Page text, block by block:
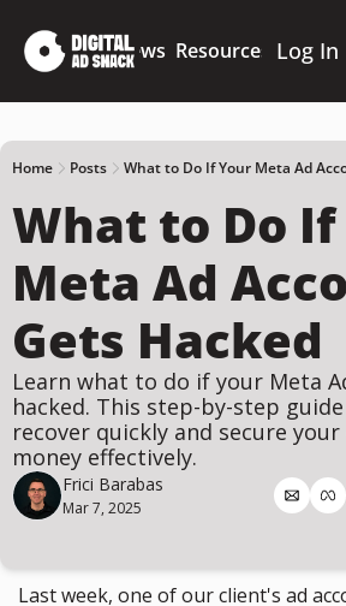
Deep Dives News Resources
Resources
🪝 AI Ad
☑️ AI Static
🤖 Meta
Log In
Home Posts What to Do If Your Meta Ad
What to Do
Meta Ad
Gets Hacked
Learn what to do if your Meta
hacked. This step-by-step
recover quickly and secure
money effectively.
Frici Barabas
Mar 7, 2025
Last week, one of our client's ad